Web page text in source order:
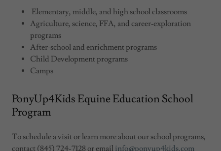
Elementary, middle, and high school classrooms
Agriculture, science, FFA, and career‑exploration
programs
After‑school and enrichment programs
Child Development programs
Camps
PonyUp4Kids Equine Education School
Program
To schedule a visit or learn more about our school programs,
contact (845) 724-7128 or email info@ponyup4kids.com